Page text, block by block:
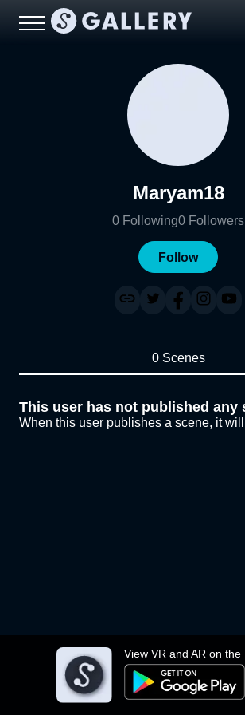
View VR and AR on the
Maryam18
0 Following0 Followers
Follow
0 Scenes
This user has not published any
When this user publishes a scene, it